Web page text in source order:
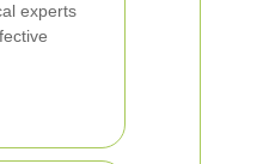
experts